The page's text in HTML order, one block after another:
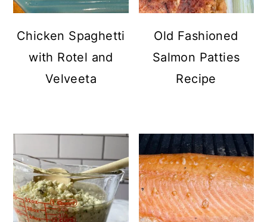
Chicken Spaghetti
with Rotel and
Velveeta
Old Fashioned
Salmon Patties
Recipe